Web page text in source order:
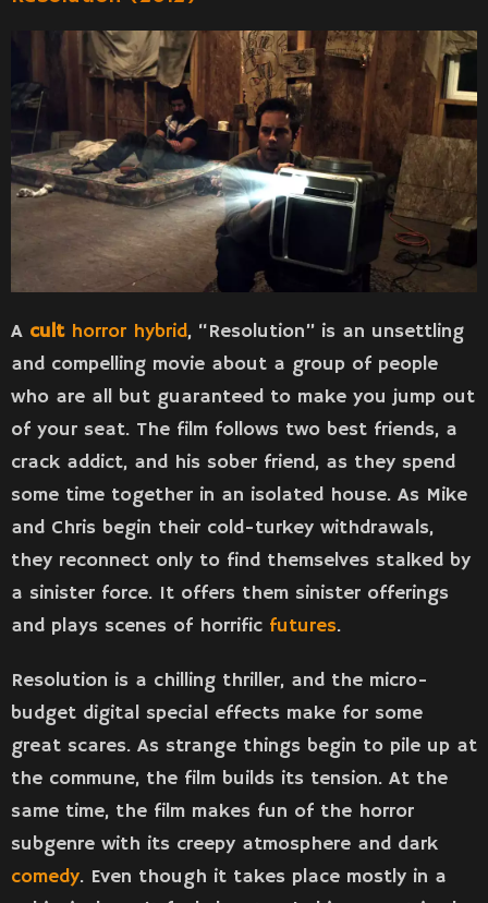
A culthorror hybrid, “Resolution” is an unsettling
and compelling movie about a group of people
who are all but guaranteed to make you jump out
of your seat. The film follows two best friends, a
crack addict, and his sober friend, as they spend
some time together in an isolated house. As Mike
and Chris begin their cold-turkey withdrawals,
they reconnect only to find themselves stalked by
a sinister force. It offers them sinister offerings
and plays scenes of horrific futures.
Resolution is a chilling thriller, and the micro-
budget digital special effects make for some
great scares. As strange things begin to pile up at
the commune, the film builds its tension. At the
same time, the film makes fun of the horror
subgenre with its creepy atmosphere and dark
comedy. Even though it takes place mostly in a